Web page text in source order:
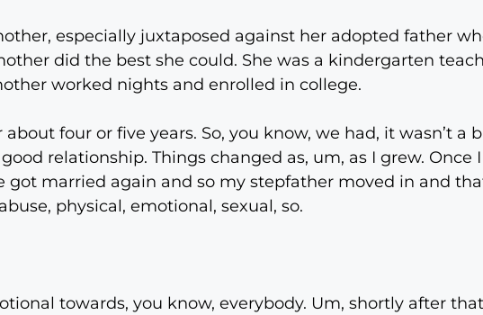
especially juxtaposed against her adopted father
did the best she could. She was a kindergarten
worked nights and enrolled in college.
four or five years. So, you know, we had, it wasn’t a
relationship. Things changed as, um, as I grew. Once
got married again and so my stepfather moved in and
physical, emotional, sexual, so.
towards, you know, everybody. Um, shortly after